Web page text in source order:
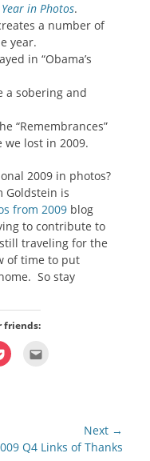
in Photos.
a number of
year.
in “Obama’s
a sobering and
“Remembrances”
lost in 2009.
2009 in photos?
Goldstein is
from 2009 blog
to contribute to
traveling for the
of time to put
So stay
friends:
Click
to
window)
Next →
Q4 Links of Thanks